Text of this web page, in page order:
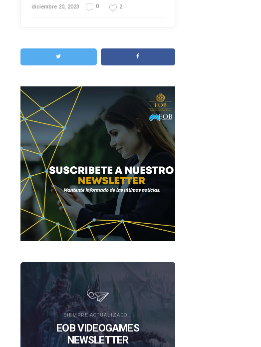
diciembre 20, 2023 0 2
SIEMPRE ACTUALIZADO...
EOB VIDEOGAMES
NEWSLETTER